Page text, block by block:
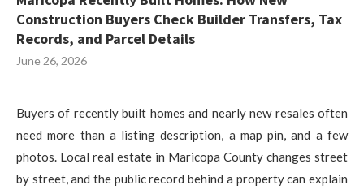
Construction Buyers Check Builder Transfers, Tax
Records, and Parcel Details
June 26, 2026
Buyers of recently built homes and nearly new resales often
need more than a listing description, a map pin, and a few
photos. Local real estate in Maricopa County changes street
by street, and the public record behind a property can explain